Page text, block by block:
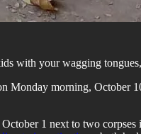
with your wagging
Monday morning,
1 next to two